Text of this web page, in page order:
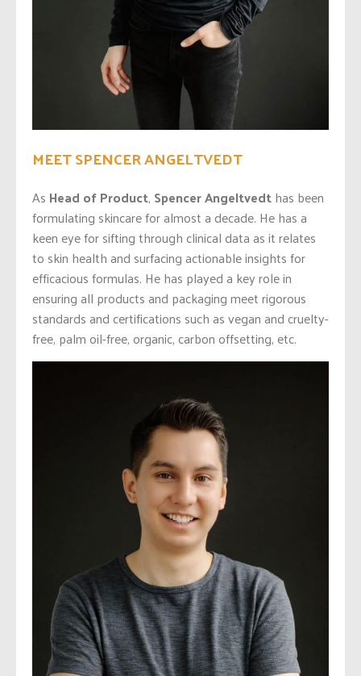
MEET SPENCER ANGELTVEDT
As Head of Product, Spencer Angeltvedthas been
formulating skincare for almost a decade. He has a
keen eye for sifting through clinical data as it relates
to skin health and surfacing actionable insights for
efficacious formulas. He has played a key role in
ensuring all products and packaging meet rigorous
standards and certifications such as vegan and cruelty-
free, palm oil-free, organic, carbon offsetting, etc.